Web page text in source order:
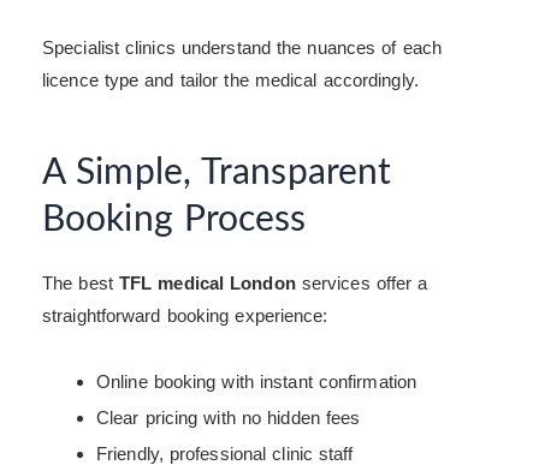
Specialist clinics understand the nuances of each
licence type and tailor the medical accordingly.
A Simple, Transparent
Booking Process
The best TFL medical Londonservices offer a
straightforward booking experience:
Online booking with instant confirmation
Clear pricing with no hidden fees
Friendly, professional clinic staff